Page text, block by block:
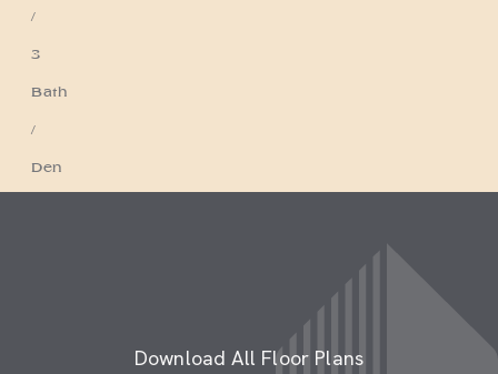
3
Bath
/
Den
Download All Floor Plans